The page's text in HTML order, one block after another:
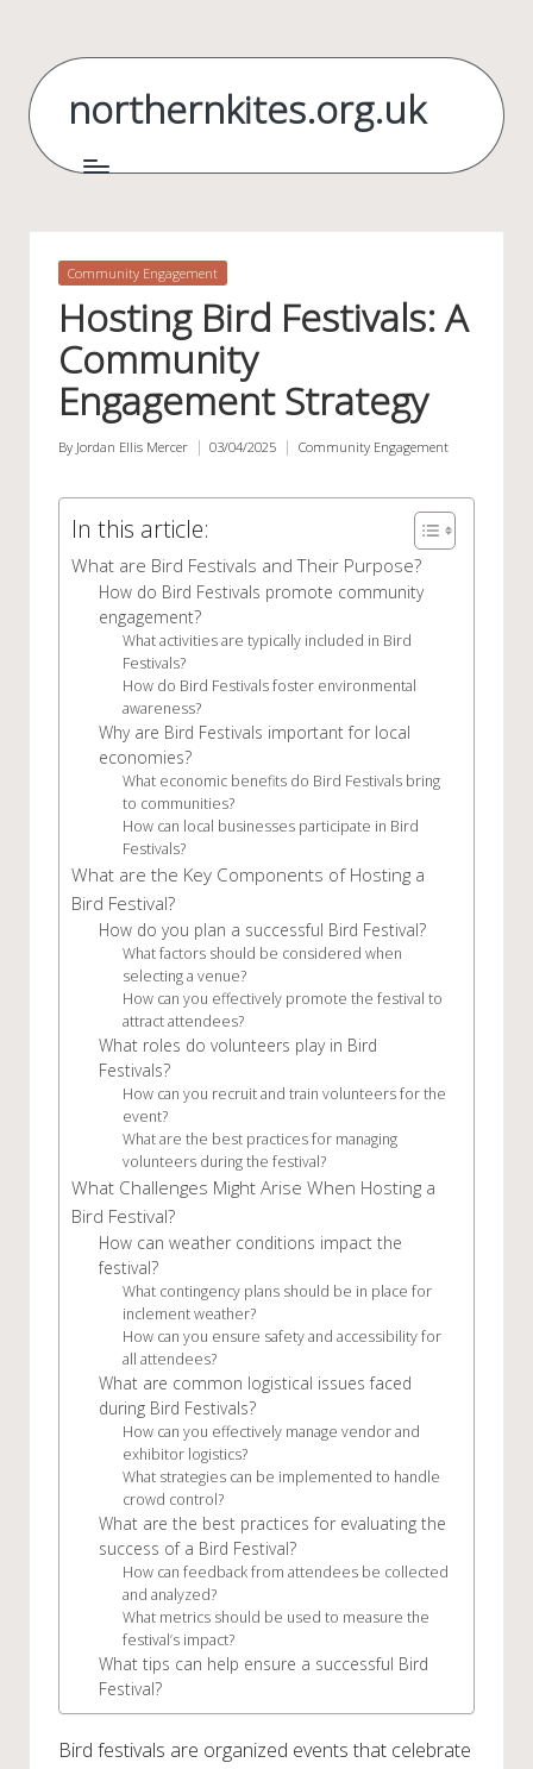
content
northernkites.org.uk
Posted
Community Engagement
Hosting Bird Festivals: A
Community
Engagement Strategy
Posted
By Jordan Ellis Mercer 03/04/2025
Posted
Community Engagement
In this article:
What are Bird Festivals and Their Purpose?
How do Bird Festivals promote community
engagement?
What activities are typically included in Bird
Festivals?
How do Bird Festivals foster environmental
awareness?
Why are Bird Festivals important for local
economies?
What economic benefits do Bird Festivals bring
to communities?
How can local businesses participate in Bird
Festivals?
What are the Key Components of Hosting a
Bird Festival?
How do you plan a successful Bird Festival?
What factors should be considered when
selecting a venue?
How can you effectively promote the festival to
attract attendees?
What roles do volunteers play in Bird
Festivals?
How can you recruit and train volunteers for the
event?
What are the best practices for managing
volunteers during the festival?
What Challenges Might Arise When Hosting a
Bird Festival?
How can weather conditions impact the
festival?
What contingency plans should be in place for
inclement weather?
How can you ensure safety and accessibility for
all attendees?
What are common logistical issues faced
during Bird Festivals?
How can you effectively manage vendor and
exhibitor logistics?
What strategies can be implemented to handle
crowd control?
What are the best practices for evaluating the
success of a Bird Festival?
How can feedback from attendees be collected
and analyzed?
What metrics should be used to measure the
festival’s impact?
What tips can help ensure a successful Bird
Festival?
Bird festivals are organized events that celebrate